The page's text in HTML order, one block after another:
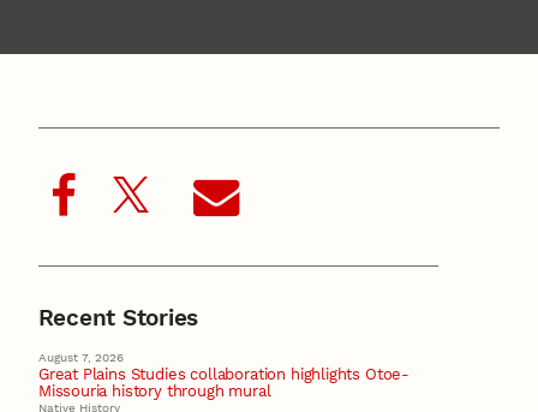
Recent Stories
August 7, 2026
Great Plains Studies collaboration highlights Otoe-
Missouria history through mural
Native History